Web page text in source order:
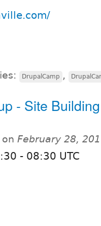
DrupalCamp ,
- Site
on February 28,
- 08:30 UTC